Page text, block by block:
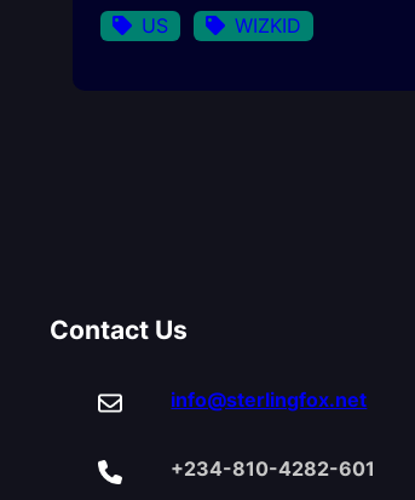
US
WIZKID
Contact Us
info@sterlingfox.net
+234-810-4282-601